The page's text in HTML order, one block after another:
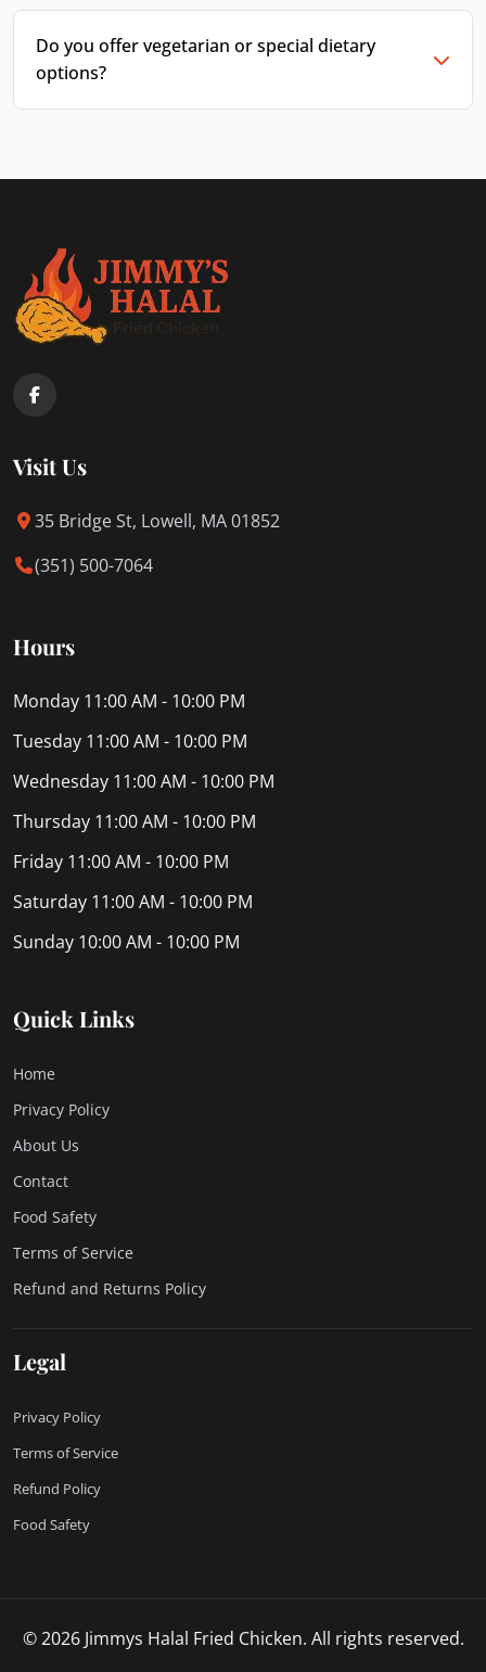
Do you offer vegetarian or special dietary
options?
Visit Us
35 Bridge St, Lowell, MA 01852
(351) 500-7064
Hours
Monday 11:00 AM - 10:00 PM
Tuesday 11:00 AM - 10:00 PM
Wednesday 11:00 AM - 10:00 PM
Thursday 11:00 AM - 10:00 PM
Friday 11:00 AM - 10:00 PM
Saturday 11:00 AM - 10:00 PM
Sunday 10:00 AM - 10:00 PM
Quick Links
Home
Privacy Policy
About Us
Contact
Food Safety
Terms of Service
Refund and Returns Policy
Legal
Privacy Policy
Terms of Service
Refund Policy
Food Safety
© 2026 Jimmys Halal Fried Chicken. All rights reserved.